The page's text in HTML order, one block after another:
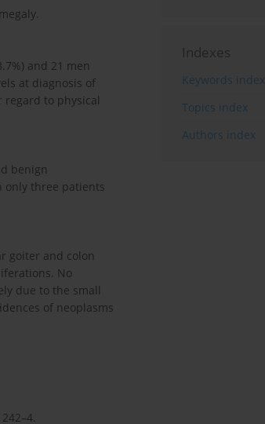
and 21 men
at diagnosis of
regard to physical
benign
only three patients
goiter and colon
No
due to the small
of neoplasms
Indexes
Keywords index
Topics index
Authors index